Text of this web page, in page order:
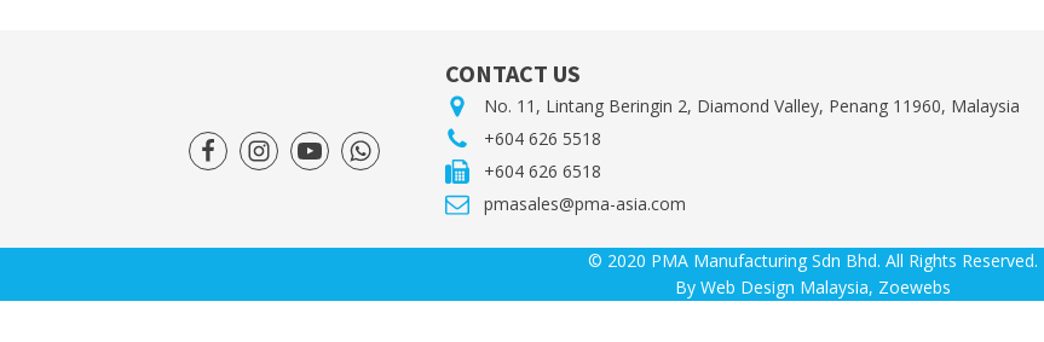
CONTACT US
No. 11, Lintang Beringin 2, Diamond Valley, Penang 11960, Malaysia
+604 626 5518
+604 626 6518
pmasales@pma-asia.com
© 2020 PMA Manufacturing Sdn Bhd. All Rights Reserved.
By Web Design Malaysia, Zoewebs